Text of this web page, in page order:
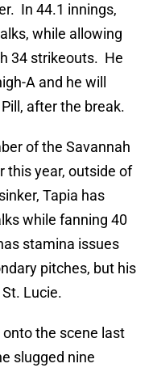
In 44.1 innings,
while allowing
34 strikeouts. He
A and he will
after the break.
of the Savannah
this year, outside of
Tapia has
while fanning 40
stamina issues
pitches, but his
Lucie.
onto the scene last
slugged nine